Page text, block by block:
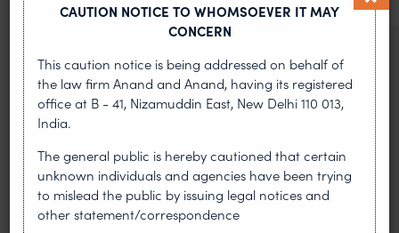
LEADERSHIP
• AUG 01, 2026
negotiation, the Member States of the World Intellectual
Property Organisation adopted, by consensus
WIPO GRATK Treaty: India
CAUTION NOTICE TO WHOMSOEVER IT MAY
CONCERN
This caution notice is being addressed on behalf of
the law firm Anand and Anand, having its registered
office at B - 41, Nizamuddin East, New Delhi 110 013,
India.
The general public is hereby cautioned that certain
unknown individuals and agencies have been trying
to mislead the public by issuing legal notices and
other statement/correspondence